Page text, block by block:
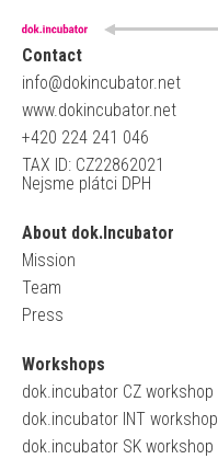
Contact
info@dokincubator.net
www.dokincubator.net
+420 224 241 046
TAX ID: CZ22862021
Nejsme plátci DPH
About dok.Incubator
Mission
Team
Press
Workshops
dok.incubator CZ workshop
dok.incubator INT workshop
dok.incubator SK workshop